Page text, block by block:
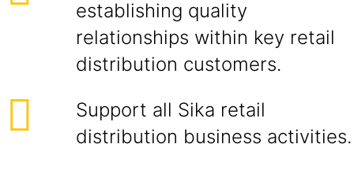
establishing quality
relationships within key retail
distribution customers.
Support all Sika retail
distribution business activities.